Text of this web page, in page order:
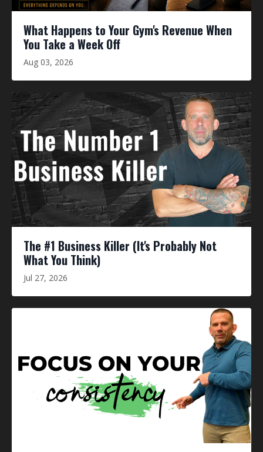
What Happens to Your Gym's Revenue When
You Take a Week Off
Aug 03, 2026
The #1 Business Killer (It's Probably Not
What You Think)
Jul 27, 2026